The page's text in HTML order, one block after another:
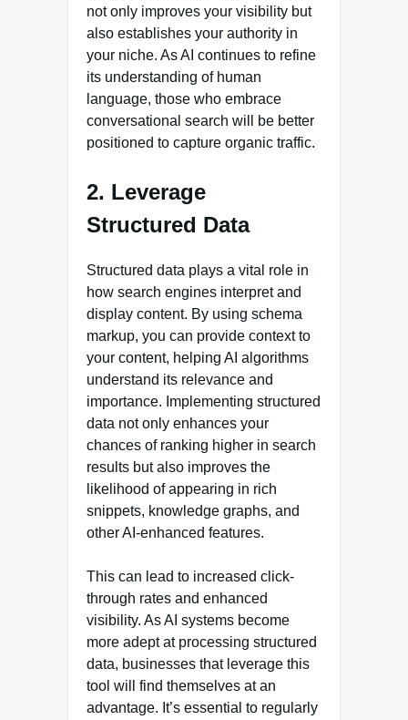
not only improves your visibility but
also establishes your authority in
your niche. As AI continues to refine
its understanding of human
language, those who embrace
conversational search will be better
positioned to capture organic traffic.
2. Leverage
Structured Data
Structured data plays a vital role in
how search engines interpret and
display content. By using schema
markup, you can provide context to
your content, helping AI algorithms
understand its relevance and
importance. Implementing structured
data not only enhances your
chances of ranking higher in search
results but also improves the
likelihood of appearing in rich
snippets, knowledge graphs, and
other AI-enhanced features.
This can lead to increased click-
through rates and enhanced
visibility. As AI systems become
more adept at processing structured
data, businesses that leverage this
tool will find themselves at an
advantage. It’s essential to regularly